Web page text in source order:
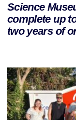
Science
complete up
two years of